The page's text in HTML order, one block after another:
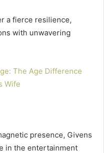
a fierce resilience,
with unwavering
The Age Difference
Wife
presence, Givens
in the entertainment